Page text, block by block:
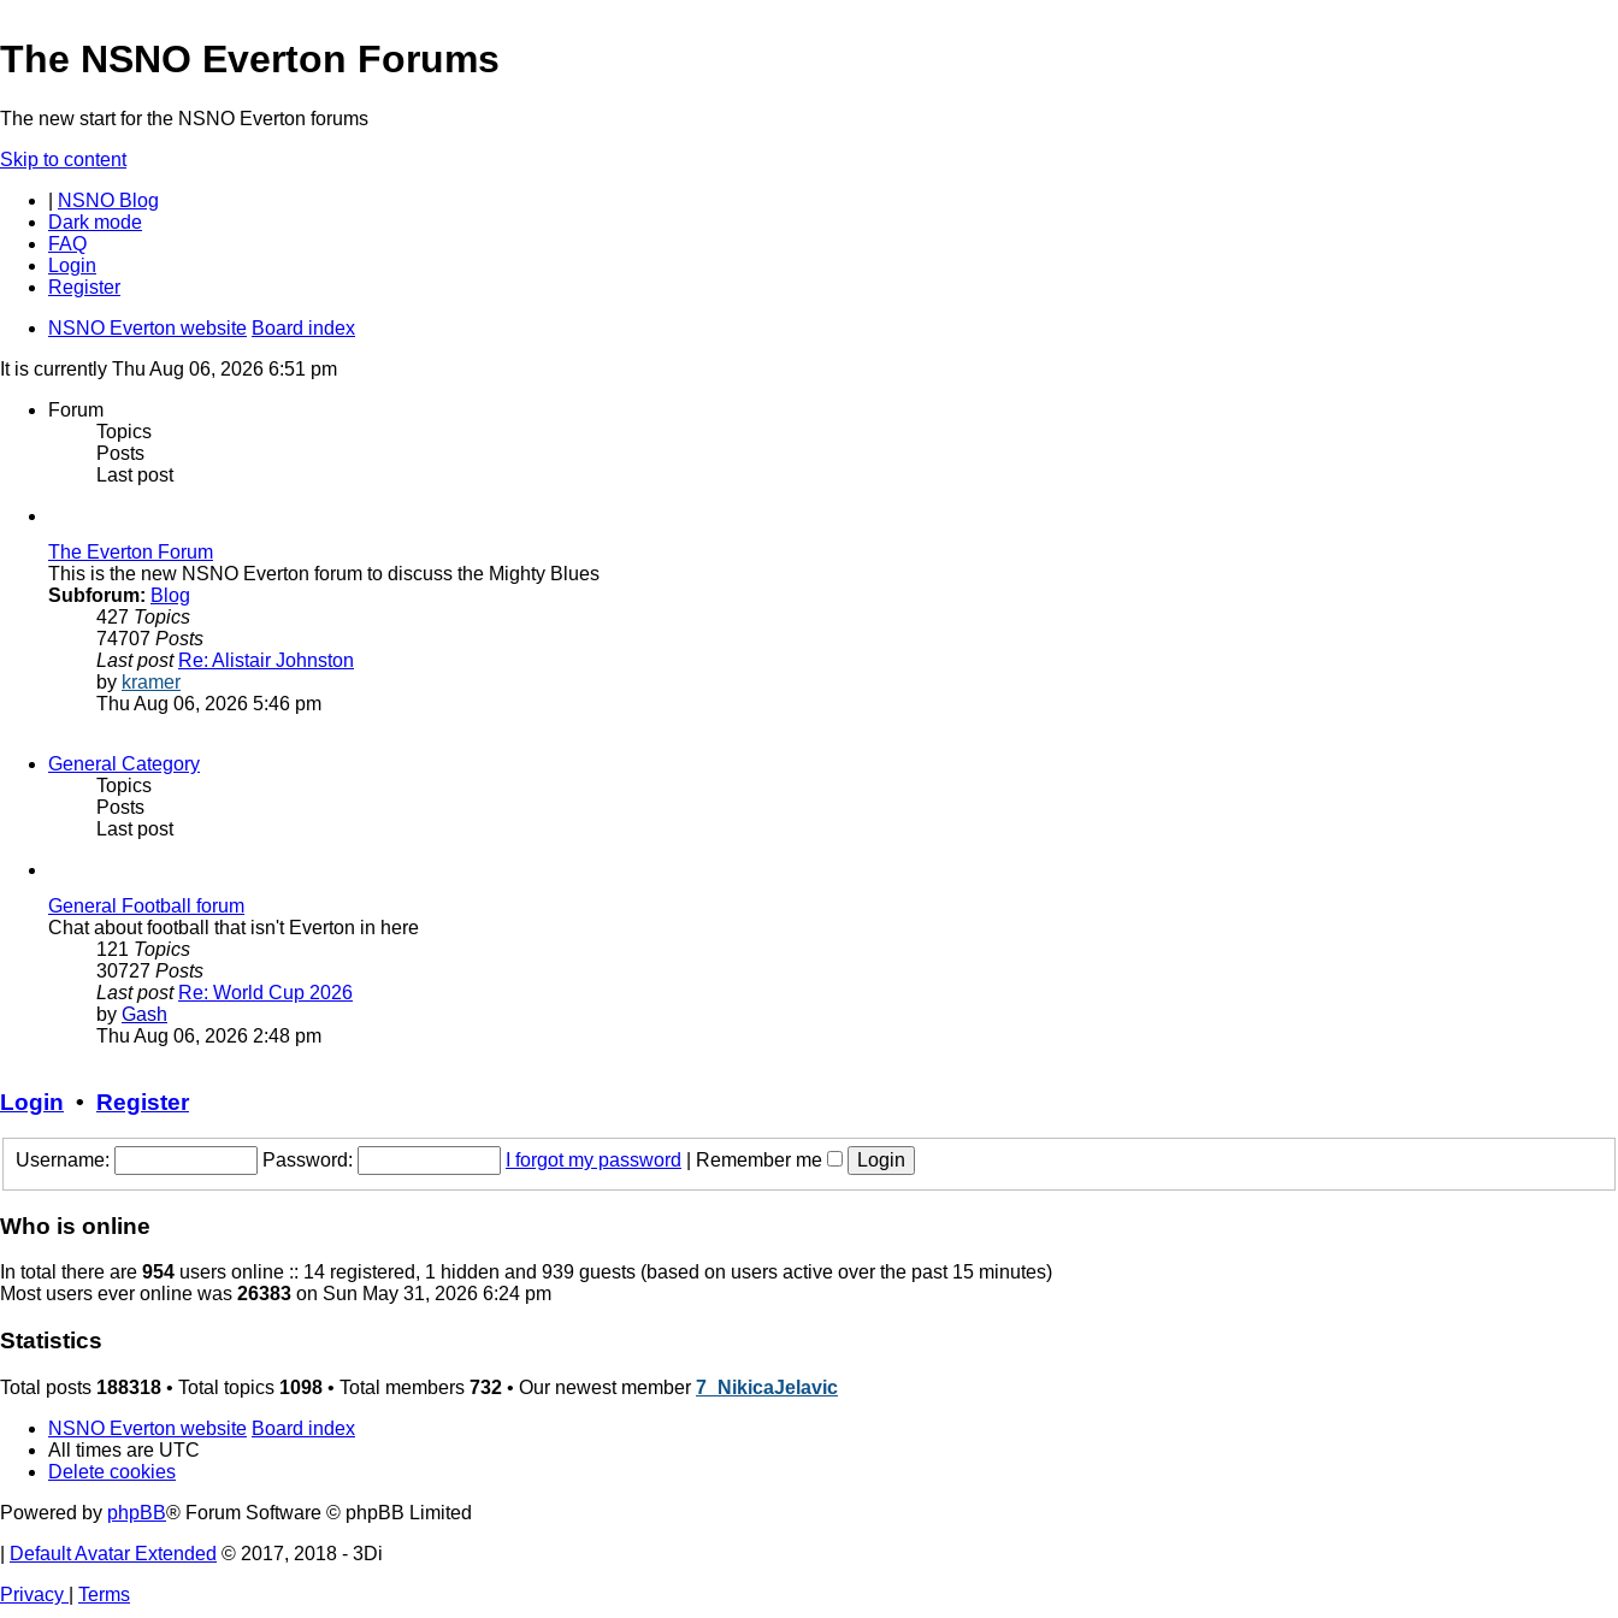
The NSNO Everton Forums
The new start for the NSNO Everton forums
Skip to content
NSNO Blog
Dark mode
FAQ
Login
Register
NSNO Everton website Board index
It is currently Thu Aug 06, 2026 6:51 pm
Forum
Topics
Posts
Last post
The Everton Forum
This is the new NSNO Everton forum to discuss the Mighty Blues
Subforum: Blog
427 Topics
74707 Posts
Last post Re: Alistair Johnston
by kramerView
the
Thu Aug 06, 2026 5:46 pm
General Category
Topics
Posts
Last post
General Football forum
Chat about football that isn't Everton in here
121 Topics
30727 Posts
Last post Re: World Cup 2026
by Gash
the
Thu Aug 06, 2026 2:48 pm
Login • Register
Username: Password: I forgot my password Remember me
Who is online
In total there are 954 users online :: 14 registered, 1 hidden and 939 guests (based on users active over the past 15 minutes)
Most users ever online was 26383 on Sun May 31, 2026 6:24 pm
Statistics
Total posts 188318 • Total topics 1098 • Total members 732 • Our newest member 7_NikicaJelavic
NSNO Everton website Board index
All times are UTC
Delete cookies
Powered by phpBB® Forum Software © phpBB Limited
Default Avatar Extended © 2017, 2018 - 3Di
Privacy
Terms